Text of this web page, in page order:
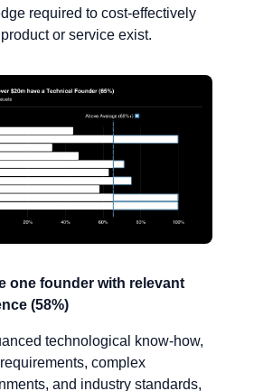
required to cost-effectively
or service exist.
one founder with relevant
(58%)
technological know-how,
complex
and industry standards,